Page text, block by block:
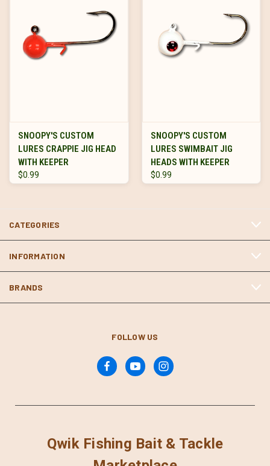
SNOOPY'S CUSTOM
LURES CRAPPIE JIG HEAD
WITH KEEPER
$0.99
SNOOPY'S CUSTOM
LURES SWIMBAIT JIG
HEADS WITH KEEPER
$0.99
CATEGORIES
INFORMATION
BRANDS
FOLLOW US
Qwik Fishing Bait & Tackle